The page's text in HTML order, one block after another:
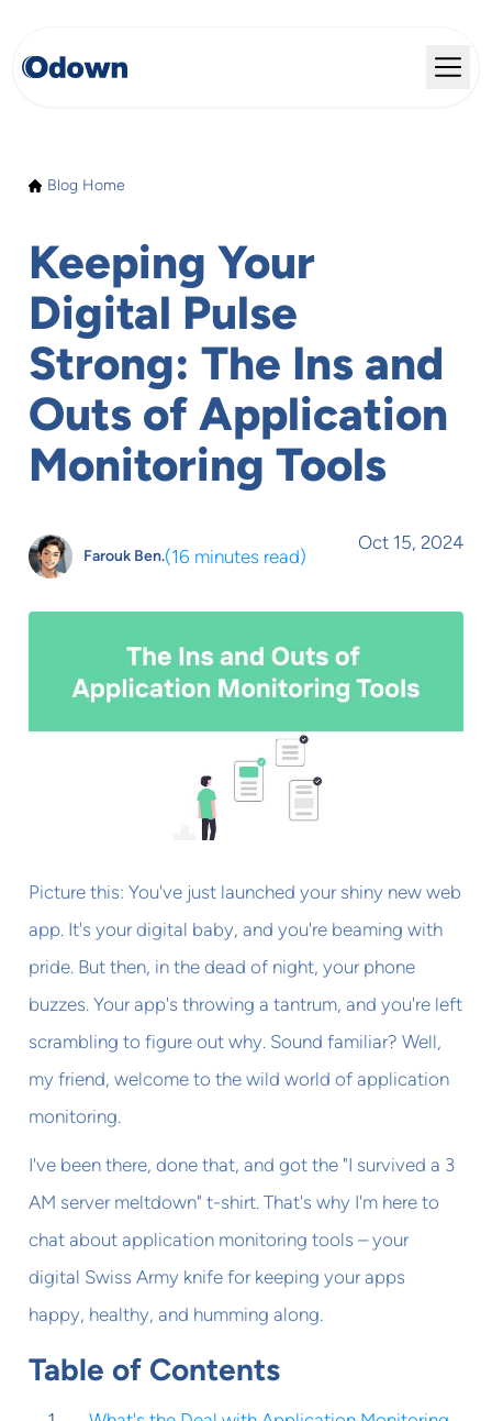
Blog Home
Keeping Your
Digital Pulse
Strong: The Ins and
Outs of Application
Monitoring Tools
Farouk Ben.(16 minutes read)
Oct 15, 2024
Picture this: You've just launched your shiny new web
app. It's your digital baby, and you're beaming with
pride. But then, in the dead of night, your phone
buzzes. Your app's throwing a tantrum, and you're left
scrambling to figure out why. Sound familiar? Well,
my friend, welcome to the wild world of application
monitoring.
I've been there, done that, and got the "I survived a 3
AM server meltdown" t-shirt. That's why I'm here to
chat about application monitoring tools – your
digital Swiss Army knife for keeping your apps
happy, healthy, and humming along.
Table of Contents